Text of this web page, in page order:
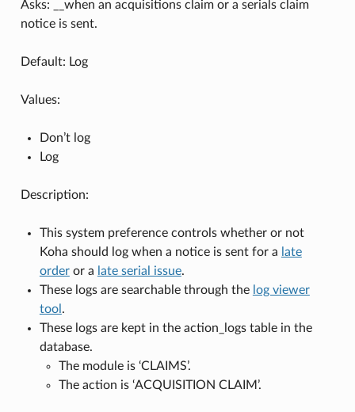
Asks: __when an acquisitions claim or a serials claim
notice is sent.
Default: Log
Values:
Don’t log
Log
Description:
This system preference controls whether or not
Koha should log when a notice is sent for a late
orderor a late serial issue.
These logs are searchable through the log viewer
tool .
These logs are kept in the action_logs table in the
database.
The module is ‘CLAIMS’.
The action is ‘ACQUISITION CLAIM’.